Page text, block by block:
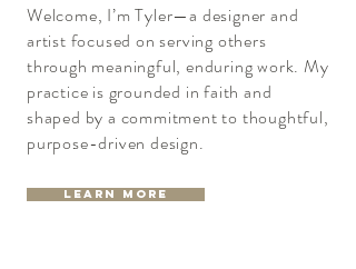
Welcome, I’m Tyler—a designer and
artist focused on serving others
through meaningful, enduring work. My
practice is grounded in faith and
shaped by a commitment to thoughtful,
purpose-driven design.
Learn More